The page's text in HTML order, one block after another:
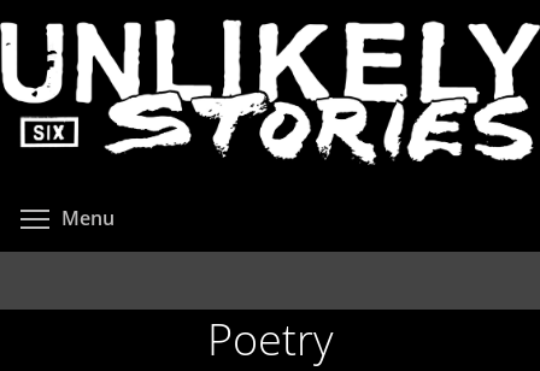
to
main
content
Menu
Poetry